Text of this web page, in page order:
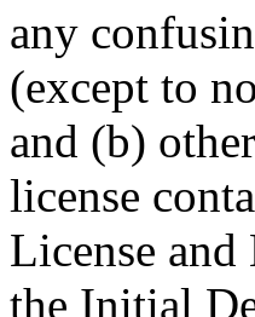
any
(except to
and (b)
license
License
the Initial